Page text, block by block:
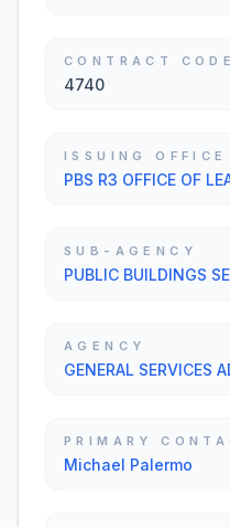
CONTRACT CODE
4740
ISSUING OFFICE
PBS R3 OFFICE OF
SUB-AGENCY
PUBLIC BUILDINGS
AGENCY
GENERAL SERVICES
PRIMARY
Michael Palermo